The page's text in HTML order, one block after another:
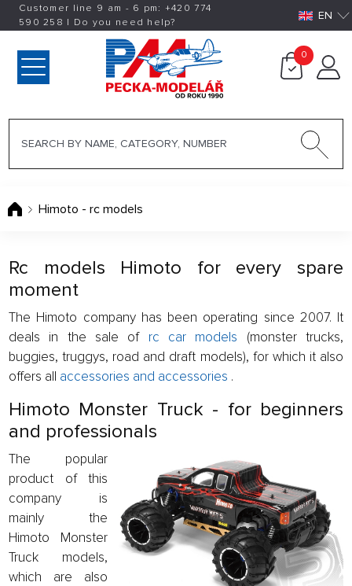
Customer line 9 am - 6 pm: +420774
590 258 | Do you need help? EN
0
Himoto - rc models
Rc models Himoto for every spare
moment
The Himoto company has been operating since 2007. It
deals in the sale of rc car models (monster trucks,
buggies, truggys, road and draft models), for which it also
offers all accessories and accessories .
Himoto Monster Truck - for beginners
and professionals
The popular
product of this
company is
mainly the
Himoto Monster
Truck models,
which are also